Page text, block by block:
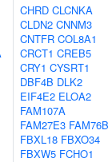
CHRD CLCNKA
CLDN2 CNNM3
CNTFR COL8A1
CRCT1 CREB5
CRY1 CYSRT1
DBF4B DLK2
EIF4E2 ELOA2
FAM107A
FAM27E3 FAM76B
FBXL18 FBXO34
FBXW5 FCHO1